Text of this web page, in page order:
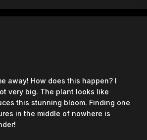
away! How does this happen? I
very big. The plant looks like
this stunning bloom. Finding one
in the middle of nowhere is